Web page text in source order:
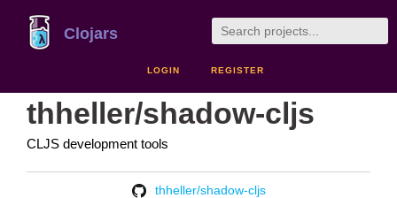
Clojars
LOGIN REGISTER
thheller/shadow-cljs
CLJS development tools
thheller/shadow-cljs